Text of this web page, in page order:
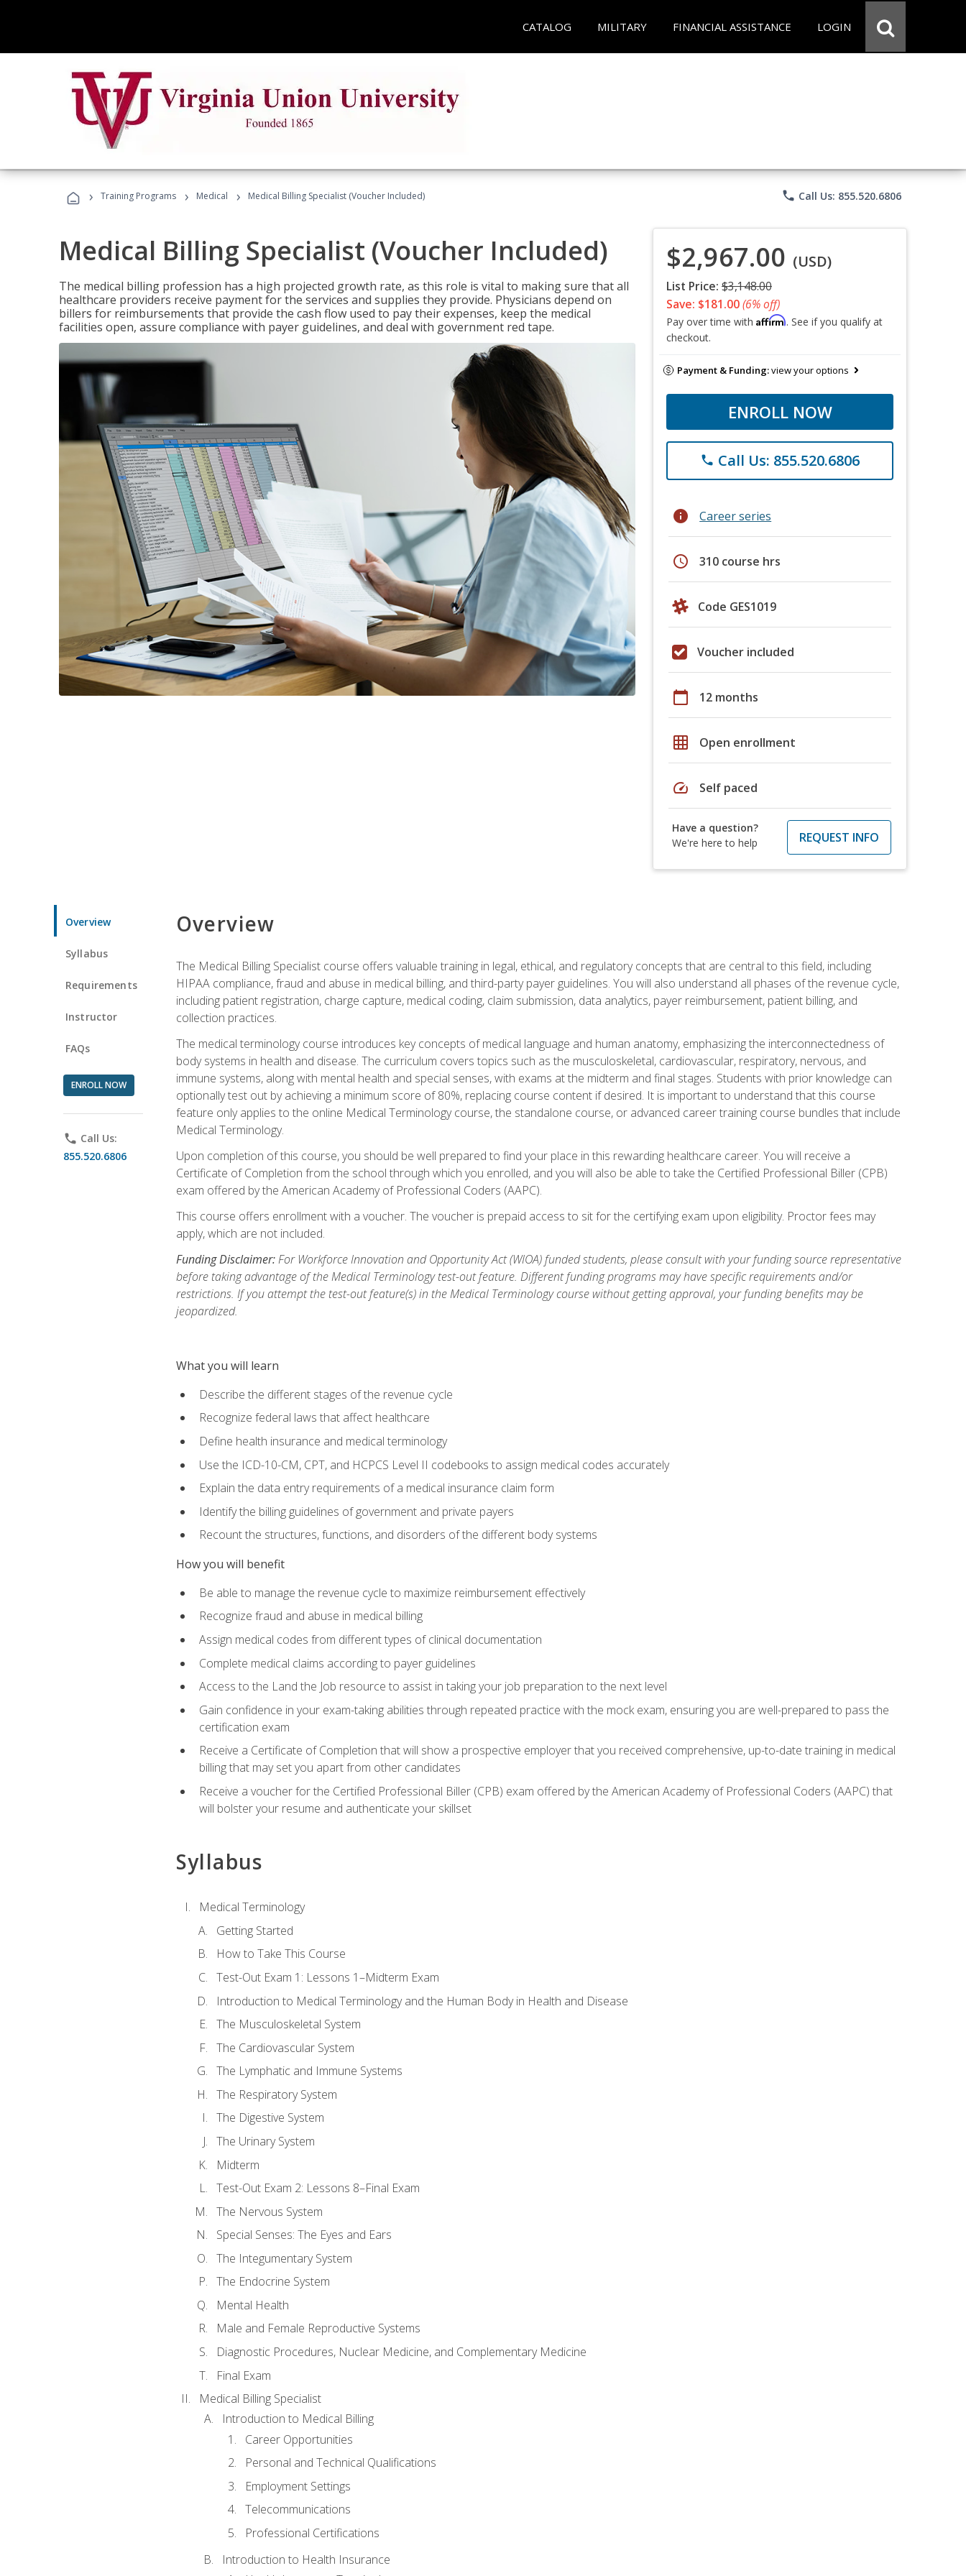
CATALOG MILITARY FINANCIAL ASSISTANCE LOGIN
› Training Programs › Medical › Medical Billing Specialist (Voucher Included) phone Call Us: 855.520.6806
Medical Billing Specialist (Voucher Included)
The medical billing profession has a high projected growth rate, as this role is vital to making sure that all
healthcare providers receive payment for the services and supplies they provide. Physicians depend on
billers for reimbursements that provide the cash flow used to pay their expenses, keep the medical
facilities open, assure compliance with payer guidelines, and deal with government red tape.
$2,967.00 (USD)
List Price: $3,148.00
Save: $181.00(6% off)
Pay over time with Affirm. See if you qualify at
checkout.
Payment & Funding:view your options
ENROLL NOW
phone Call Us: 855.520.6806
info Career series
schedule 310 course hrs
Code GES1019
Voucher included
calendar_today 12 months
grid_on Open enrollment
speed Self paced
Have a question?
We're here to help
REQUEST INFO
Overview
Syllabus
Requirements
Instructor
FAQs
ENROLL NOW
phone Call Us:
855.520.6806
Overview
The Medical Billing Specialist course offers valuable training in legal, ethical, and regulatory concepts that are central to this field, including
HIPAA compliance, fraud and abuse in medical billing, and third-party payer guidelines. You will also understand all phases of the revenue cycle,
including patient registration, charge capture, medical coding, claim submission, data analytics, payer reimbursement, patient billing, and
collection practices.
The medical terminology course introduces key concepts of medical language and human anatomy, emphasizing the interconnectedness of
body systems in health and disease. The curriculum covers topics such as the musculoskeletal, cardiovascular, respiratory, nervous, and
immune systems, along with mental health and special senses, with exams at the midterm and final stages. Students with prior knowledge can
optionally test out by achieving a minimum score of 80%, replacing course content if desired. It is important to understand that this course
feature only applies to the online Medical Terminology course, the standalone course, or advanced career training course bundles that include
Medical Terminology.
Upon completion of this course, you should be well prepared to find your place in this rewarding healthcare career. You will receive a
Certificate of Completion from the school through which you enrolled, and you will also be able to take the Certified Professional Biller (CPB)
exam offered by the American Academy of Professional Coders (AAPC).
This course offers enrollment with a voucher. The voucher is prepaid access to sit for the certifying exam upon eligibility. Proctor fees may
apply, which are not included.
Funding Disclaimer:For Workforce Innovation and Opportunity Act (WIOA) funded students, please consult with your funding source representative
before taking advantage of the Medical Terminology test-out feature. Different funding programs may have specific requirements and/or
restrictions. If you attempt the test-out feature(s) in the Medical Terminology course without getting approval, your funding benefits may be
jeopardized.
What you will learn
Describe the different stages of the revenue cycle
Recognize federal laws that affect healthcare
Define health insurance and medical terminology
Use the ICD-10-CM, CPT, and HCPCS Level II codebooks to assign medical codes accurately
Explain the data entry requirements of a medical insurance claim form
Identify the billing guidelines of government and private payers
Recount the structures, functions, and disorders of the different body systems
How you will benefit
Be able to manage the revenue cycle to maximize reimbursement effectively
Recognize fraud and abuse in medical billing
Assign medical codes from different types of clinical documentation
Complete medical claims according to payer guidelines
Access to the Land the Job resource to assist in taking your job preparation to the next level
Gain confidence in your exam-taking abilities through repeated practice with the mock exam, ensuring you are well-prepared to pass the
certification exam
Receive a Certificate of Completion that will show a prospective employer that you received comprehensive, up-to-date training in medical
billing that may set you apart from other candidates
Receive a voucher for the Certified Professional Biller (CPB) exam offered by the American Academy of Professional Coders (AAPC) that
will bolster your resume and authenticate your skillset
Syllabus
Medical Terminology
Getting Started
How to Take This Course
Test-Out Exam 1: Lessons 1–Midterm Exam
Introduction to Medical Terminology and the Human Body in Health and Disease
The Musculoskeletal System
The Cardiovascular System
The Lymphatic and Immune Systems
The Respiratory System
The Digestive System
The Urinary System
Midterm
Test-Out Exam 2: Lessons 8–Final Exam
The Nervous System
Special Senses: The Eyes and Ears
The Integumentary System
The Endocrine System
Mental Health
Male and Female Reproductive Systems
Diagnostic Procedures, Nuclear Medicine, and Complementary Medicine
Final Exam
Medical Billing Specialist
Introduction to Medical Billing
Career Opportunities
Personal and Technical Qualifications
Employment Settings
Telecommunications
Professional Certifications
Introduction to Health Insurance